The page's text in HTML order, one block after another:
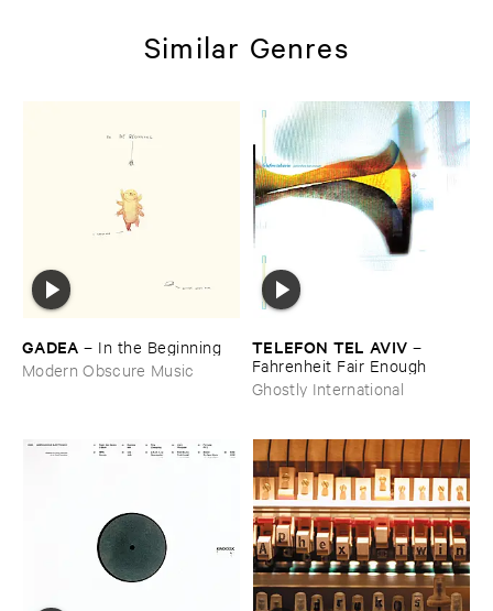
Similar Genres
GADEA – In ​the ​Beginning
Modern Obscure Music
TELEFON ​TEL ​AVIV –
Fahrenheit ​Fair ​Enough
Ghostly International